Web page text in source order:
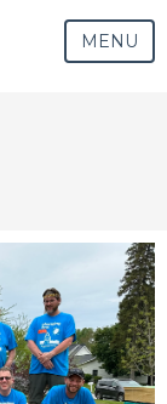
MENU